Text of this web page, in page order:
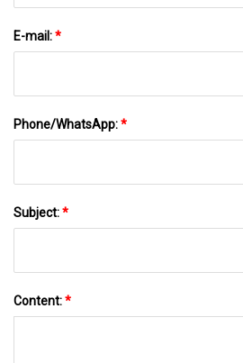
E-mail:*
Phone/WhatsApp:*
Subject:*
Content:*